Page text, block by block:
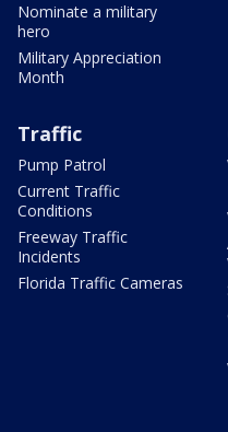
Nominate a military
hero
Military Appreciation
Month
Traffic
Pump Patrol
Current Traffic
Conditions
Freeway Traffic
Incidents
Florida Traffic Cameras